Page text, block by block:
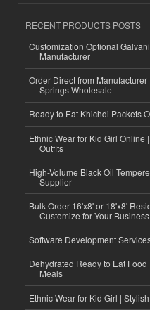
RECENT PRODUCTS POSTS
Customization Optional
Manufacturer
Order Direct from
Springs Wholesale
Ready to Eat Khichdi Packets
Ethnic Wear for Kid Girl Online
Outfits
High-Volume Black Oil
Supplier
Bulk Order 16'x8' or 18'x8'
Customize for Your Business
Software Development
Dehydrated Ready to Eat
Meals
Ethnic Wear for Kid Girl |